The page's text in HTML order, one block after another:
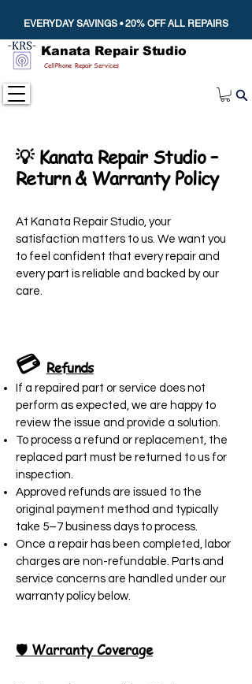
EVERYDAY SAVINGS • 20% OFF ALL REPAIRS
Kanata Repair Studio
Cell Phone Repair Services
💡 Kanata Repair Studio –
Return & Warranty Policy
At Kanata Repair Studio, your
satisfaction matters to us. We want you
to feel confident that every repair and
every part is reliable and backed by our
care.
💳 Refunds
If a repaired part or service does not
perform as expected, we are happy to
review the issue and provide a solution.
To process a refund or replacement, the
replaced part must be returned to us for
inspection.
Approved refunds are issued to the
original payment method and typically
take 5–7 business days to process.
Once a repair has been completed, labor
charges are non-refundable. Parts and
service concerns are handled under our
warranty policy below.
🛡️ Warranty Coverage